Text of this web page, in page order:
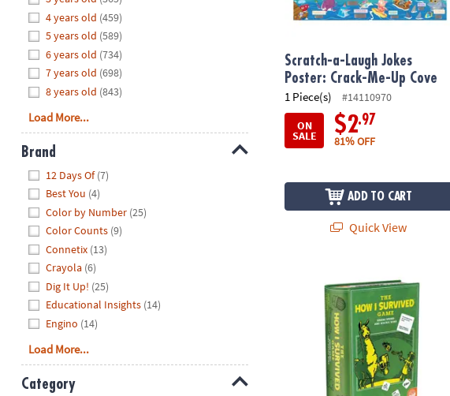
8PM
We're
here
help.
Feel
free
contact
with
any
questions
concerns.
4 years old (459)
5 years old (589)
6 years old (734)
7 years old (698)
8 years old (843)
Load More...
Brand
12 Days Of (7)
Best You (4)
Color by Number (25)
Color Counts (9)
Connetix (13)
Crayola (6)
Dig It Up! (25)
Educational Insights (14)
Engino (14)
Load More...
Category
Scratch-a-Laugh Jokes
Poster: Crack-Me-Up Cove
1 Piece(s)
#14110970
ON
SALE $2.97
81% OFF
ADD TO CART
Quick View